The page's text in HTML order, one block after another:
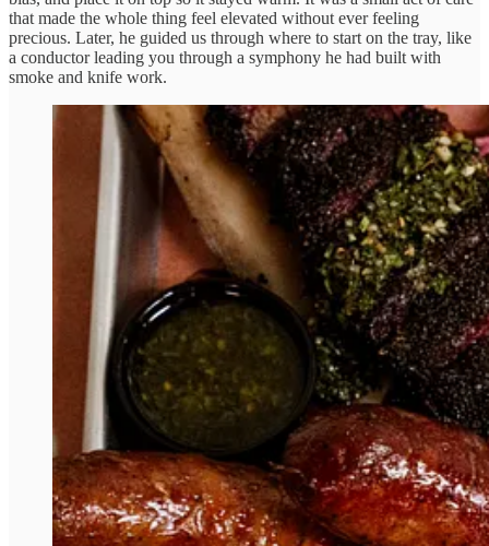
that made the whole thing feel elevated without ever feeling
precious. Later, he guided us through where to start on the tray, like
a conductor leading you through a symphony he had built with
smoke and knife work.